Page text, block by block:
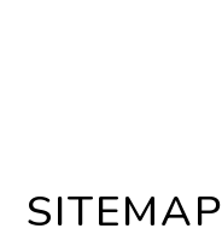
SITEMAP